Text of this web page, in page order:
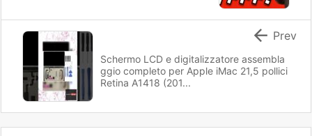
Schermo LCD e digitalizzatore assembla
ggio completo per Apple iMac 21,5 pollici
Retina A1418 (201...
 Prev